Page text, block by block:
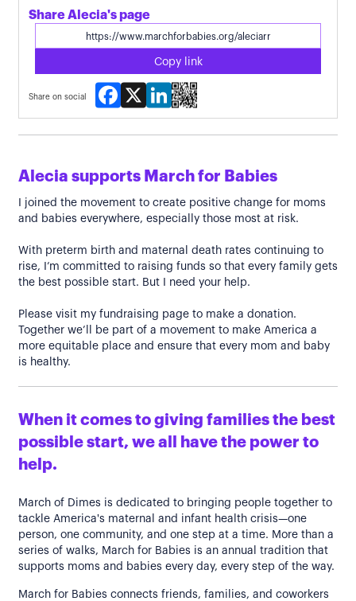
Share Alecia's page
Copy link
Share on social
Facebook
X LinkedIn
Alecia supports March for Babies
I joined the movement to create positive change for moms
and babies everywhere, especially those most at risk.
With preterm birth and maternal death rates continuing to
rise, I’m committed to raising funds so that every family gets
the best possible start. But I need your help.
Please visit my fundraising page to make a donation.
Together we’ll be part of a movement to make America a
more equitable place and ensure that every mom and baby
is healthy.
When it comes to giving families the best
possible start, we all have the power to
help.
March of Dimes is dedicated to bringing people together to
tackle America's maternal and infant health crisis—one
person, one community, and one step at a time. More than a
series of walks, March for Babies is an annual tradition that
supports moms and babies every day, every step of the way.
March for Babies connects friends, families, and coworkers